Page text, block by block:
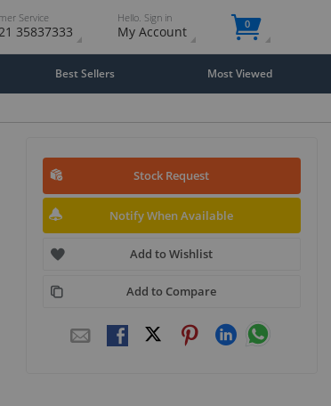
Service
35837333
Hello. Sign in
My Account 0
Best Sellers Most Viewed
Stock Request
Notify When Available
Add to Wishlist
Add to Compare